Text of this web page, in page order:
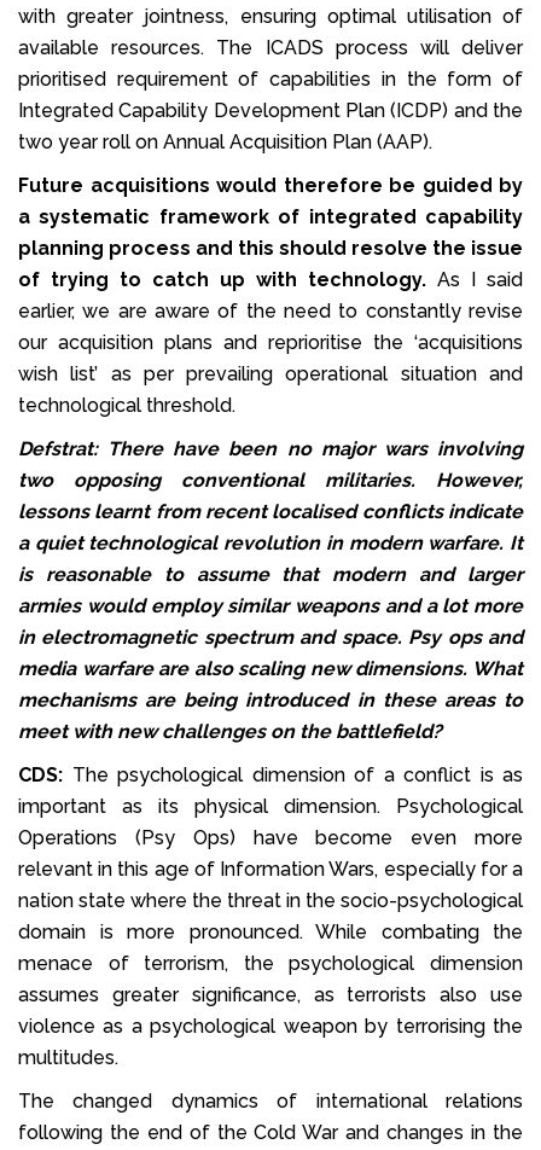
with greater jointness, ensuring optimal utilisation of
available resources. The ICADS process will deliver
prioritised requirement of capabilities in the form of
Integrated Capability Development Plan (ICDP) and the
two year roll on Annual Acquisition Plan (AAP).
Future acquisitions would therefore be guided by
a systematic framework of integrated capability
planning process and this should resolve the issue
of trying to catch up with technology. As I said
earlier, we are aware of the need to constantly revise
our acquisition plans and reprioritise the ‘acquisitions
wish list’ as per prevailing operational situation and
technological threshold.
Defstrat: There have been no major wars involving
two opposing conventional militaries. However,
lessons learnt from recent localised conflicts indicate
a quiet technological revolution in modern warfare. It
is reasonable to assume that modern and larger
armies would employ similar weapons and a lot more
in electromagnetic spectrum and space. Psy ops and
media warfare are also scaling new dimensions. What
mechanisms are being introduced in these areas to
meet with new challenges on the battlefield?
CDS: The psychological dimension of a conflict is as
important as its physical dimension. Psychological
Operations (Psy Ops) have become even more
relevant in this age of Information Wars, especially for a
nation state where the threat in the socio-psychological
domain is more pronounced. While combating the
menace of terrorism, the psychological dimension
assumes greater significance, as terrorists also use
violence as a psychological weapon by terrorising the
multitudes.
The changed dynamics of international relations
following the end of the Cold War and changes in the